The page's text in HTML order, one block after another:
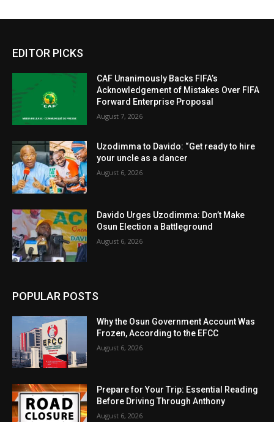
EDITOR PICKS
CAF Unanimously Backs FIFA’s
Acknowledgement of Mistakes Over FIFA
Forward Enterprise Proposal
August 7, 2026
Uzodimma to Davido: “Get ready to hire
your uncle as a dancer
August 6, 2026
Davido Urges Uzodimma: Don’t Make
Osun Election a Battleground
August 6, 2026
POPULAR POSTS
Why the Osun Government Account Was
Frozen, According to the EFCC
August 6, 2026
Prepare for Your Trip: Essential Reading
Before Driving Through Anthony
August 6, 2026